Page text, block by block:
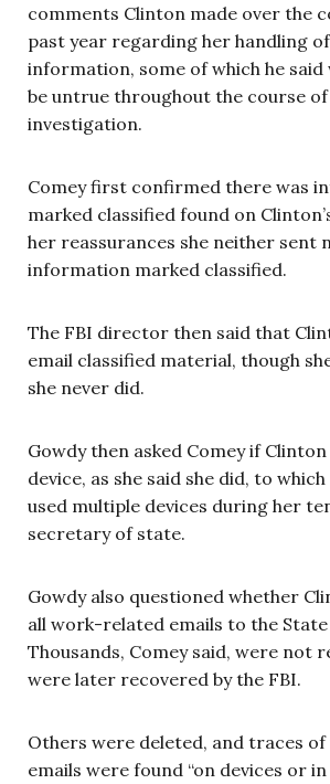
comments Clinton made over the
past year regarding her handling
information, some of which he
be untrue throughout the course of
investigation.
Comey first confirmed there was
marked classified found on
her reassurances she neither sent
information marked classified.
The FBI director then said that
email classified material, though
she never did.
Gowdy then asked Comey if
device, as she said she did, to
used multiple devices during her
secretary of state.
Gowdy also questioned whether
all work-related emails to the
Thousands, Comey said, were not
were later recovered by the FBI.
Others were deleted, and traces
emails were found “on devices or in